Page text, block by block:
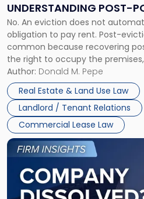
UNDERSTANDING POST-
CLAIMS IN NEW JERSEY
No. An eviction does not
obligation to pay rent. Post-
common because recovering
the right to occupy the
the tenant’s contractual
Whether unpaid or future rent
three factors: the lease’s […]
Author: Donald M. Pepe
Real Estate & Land Use Law
Landlord / Tenant Relations
Commercial Lease Law
Understanding
Post-
Possession
Rent
Claims
in
New
Jersey
and
New
York"
Link
to
post
with
title